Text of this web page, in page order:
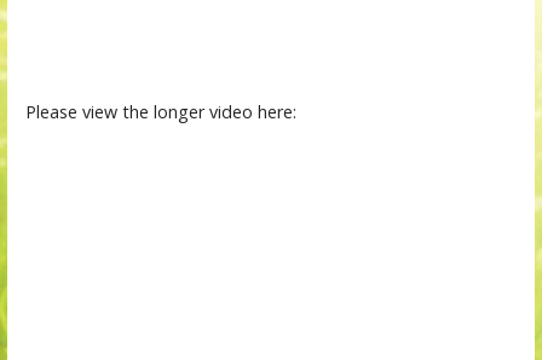
Please view the longer video here: